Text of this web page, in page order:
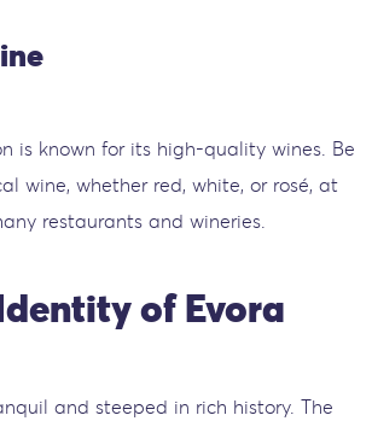
is known for its high-quality wines. Be
wine, whether red, white, or rosé, at
restaurants and wineries.
of Evora
and steeped in rich history. The